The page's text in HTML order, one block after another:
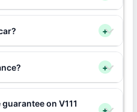
+
+
on V111
+